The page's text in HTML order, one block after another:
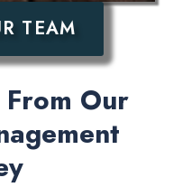
TEAM
Our